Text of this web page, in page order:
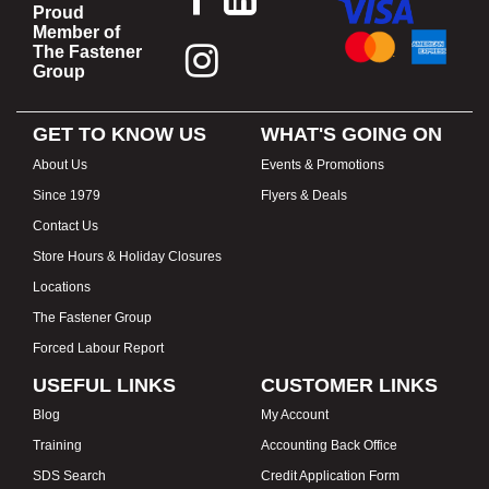
Proud
Member of
The Fastener
Group
GET TO KNOW US
About Us
Since 1979
Contact Us
Store Hours & Holiday Closures
Locations
The Fastener Group
Forced Labour Report
WHAT'S GOING ON
Events & Promotions
Flyers & Deals
USEFUL LINKS
Blog
Training
SDS Search
CUSTOMER LINKS
My Account
Accounting Back Office
Credit Application Form